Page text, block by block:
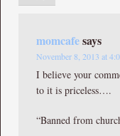
momcafesays
November 8, 2013 at
I believe your
to it is priceless….
“Banned from